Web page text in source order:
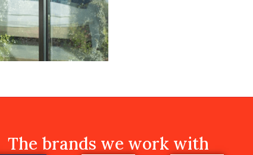
The brands we work with